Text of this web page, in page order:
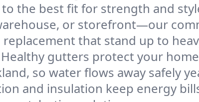
the best fit for strength and
or storefront—our
that stand up to
Healthy gutters protect your
so water flows away safely
and insulation keep energy